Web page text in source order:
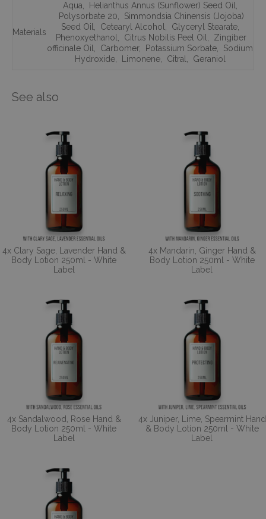
Materials
Aqua Helianthus Annus (Sunflower) Seed Oil
Polysorbate 20
Simmondsia Chinensis (Jojoba)
Seed Oil
Cetearyl Alcohol Glyceryl Stearate,
Phenoxyethanol
Citrus Nobilis Peel Oil
Zingiber
officinale Oil
Carbomer, Potassium Sorbate
Sodium
Hydroxide, Limonene, Citral Geraniol
See also
4x Clary Sage, Lavender Hand &
Body Lotion 250ml - White
Label
4x Mandarin, Ginger Hand &
Body Lotion 250ml - White
Label
4x Sandalwood, Rose Hand &
Body Lotion 250ml - White
Label
4x Juniper, Lime, Spearmint Hand
& Body Lotion 250ml - White
Label